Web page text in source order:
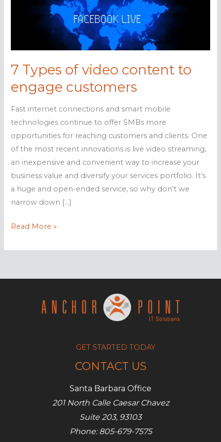
7 Types of video content to
engage customers
Fast internet connections and smart mobile
technologies continue to offer SMBs more
opportunities for reaching customers and clients. One
of the most recent innovations is live video streaming,
an inexpensive and convenient way to increase your
business value and diversify your services portfolio. It’s
a huge and open-ended service, so why don’t we
narrow down […]
7
of
content
Read More »
GET STARTED TODAY
CONTACT US
Santa Barbara Office
201 North Calle Caesar Chavez
Suite 203, 93103
Phone: 805-679-7575